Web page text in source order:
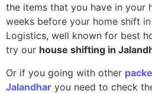
the items that you have in your
weeks before your home shift in
Logistics, well known for best
try our house shifting in
Or if you going with other
Jalandhar you need to check